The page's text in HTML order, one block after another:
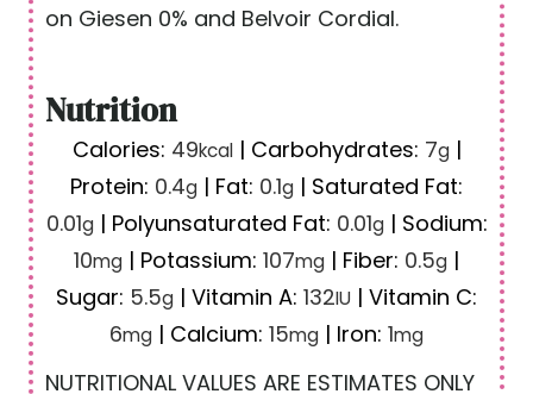
on Giesen 0% and Belvoir Cordial.
Nutrition
Calories: 49kcal| Carbohydrates: 7g |
Protein: 0.4g | Fat: 0.1g | Saturated Fat:
0.01g | Polyunsaturated Fat: 0.01g | Sodium:
10mg | Potassium: 107mg | Fiber: 0.5g |
Sugar: 5.5g | Vitamin A: 132IU | Vitamin C:
6mg | Calcium: 15mg | Iron: 1mg
NUTRITIONAL VALUES ARE ESTIMATES ONLY